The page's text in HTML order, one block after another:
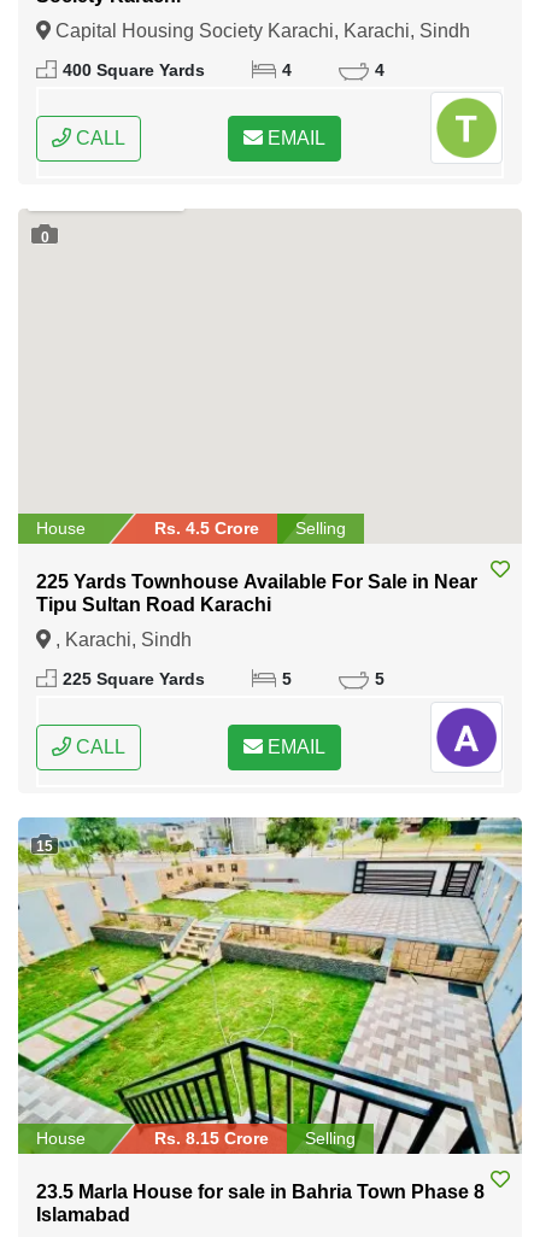
Capital Housing Society Karachi, Karachi, Sindh
400 Square Yards 4 4
CALL EMAIL
0
House Rs. 4.5 Crore Selling
225 Yards Townhouse Available For Sale in Near
Tipu Sultan Road Karachi
, Karachi, Sindh
225 Square Yards 5 5
CALL EMAIL
15
House Rs. 8.15 Crore Selling
23.5 Marla House for sale in Bahria Town Phase 8
Islamabad